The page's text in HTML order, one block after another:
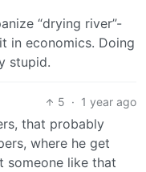
“drying river”-
in economics. Doing
stupid.
5 · 1 year ago
that probably
where he get
someone like that